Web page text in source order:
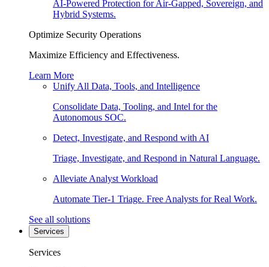
AI-Powered Protection for Air-Gapped, Sovereign, and
Hybrid Systems.
Optimize Security Operations
Maximize Efficiency and Effectiveness.
Learn More
Unify All Data, Tools, and Intelligence
Consolidate Data, Tooling, and Intel for the
Autonomous SOC.
Detect, Investigate, and Respond with AI
Triage, Investigate, and Respond in Natural Language.
Alleviate Analyst Workload
Automate Tier-1 Triage. Free Analysts for Real Work.
See all solutions
Services
Services